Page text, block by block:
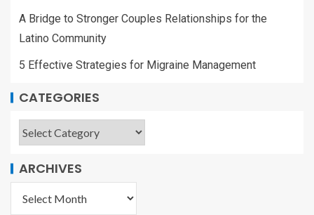
A Bridge to Stronger Couples Relationships for the
Latino Community
5 Effective Strategies for Migraine Management
CATEGORIES
ARCHIVES